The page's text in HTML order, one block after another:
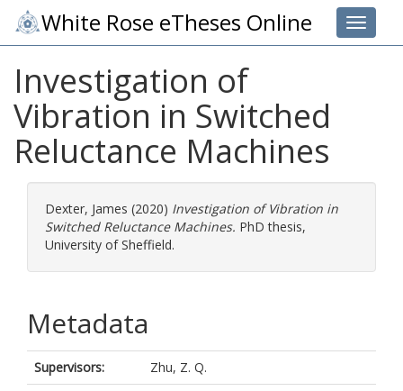
Toggle
White Rose eTheses Online
Investigation of
Vibration in Switched
Reluctance Machines
Dexter, James (2020) Investigation of Vibration in
Switched Reluctance Machines. PhD thesis,
University of Sheffield.
Metadata
Supervisors:
Zhu, Z. Q.